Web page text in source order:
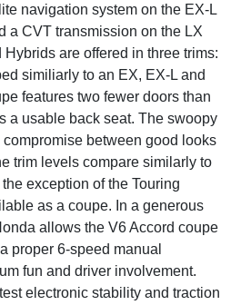
navigation system on the EX-L
a CVT transmission on the LX
are offered in three trims:
similiarly to an EX, EX-L and
features two fewer doors than
a usable back seat. The swoopy
between good looks
trim levels compare similarly to
exception of the Touring
as a coupe. In a generous
allows the V6 Accord coupe
proper 6-speed manual
fun and driver involvement.
electronic stability and traction